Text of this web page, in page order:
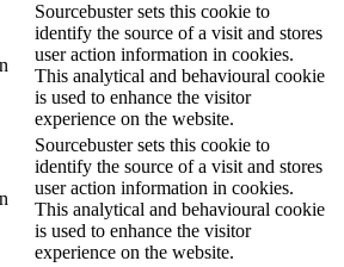
Sourcebuster sets this cookie to
identify the source of a visit and stores
user action information in cookies.
This analytical and behavioural cookie
is used to enhance the visitor
experience on the website.
Sourcebuster sets this cookie to
identify the source of a visit and stores
user action information in cookies.
This analytical and behavioural cookie
is used to enhance the visitor
experience on the website.